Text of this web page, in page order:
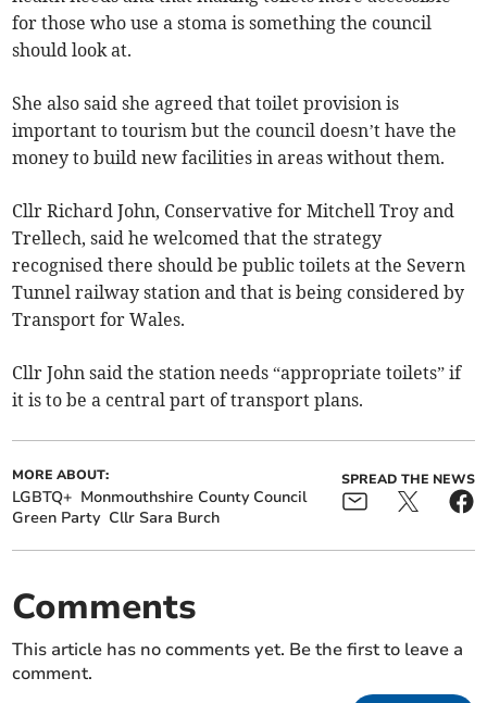
for those who use a stoma is something the council
should look at.
She also said she agreed that toilet provision is
important to tourism but the council doesn’t have the
money to build new facilities in areas without them.
Cllr Richard John, Conservative for Mitchell Troy and
Trellech, said he welcomed that the strategy
recognised there should be public toilets at the Severn
Tunnel railway station and that is being considered by
Transport for Wales.
Cllr John said the station needs “appropriate toilets” if
it is to be a central part of transport plans.
MORE ABOUT:
LGBTQ+ Monmouthshire County Council
Green Party Cllr Sara Burch
SPREAD THE NEWS
Comments
This article has no comments yet. Be the first to leave a
comment.